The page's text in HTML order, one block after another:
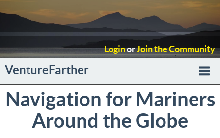
LoginorJoin the Community
VentureFarther
Navigation for Mariners
Around the Globe